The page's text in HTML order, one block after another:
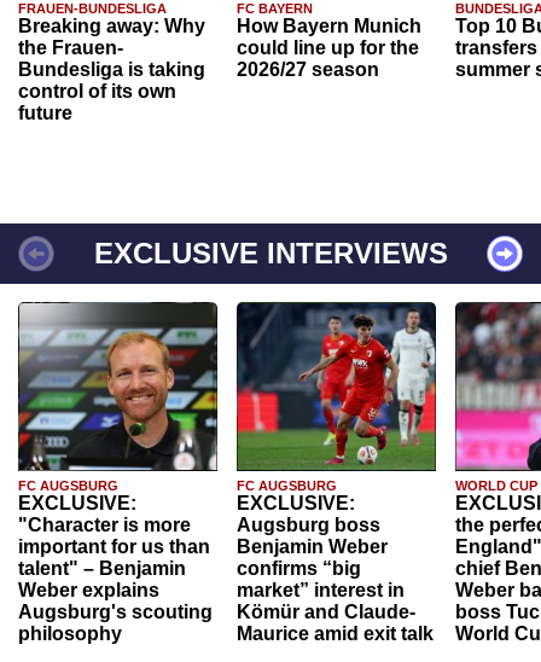
FRAUEN-BUNDESLIGA
Breaking away: Why
the Frauen-
Bundesliga is taking
control of its own
future
FC BAYERN
How Bayern Munich
could line up for the
2026/27 season
Top 10
transfers
summer
EXCLUSIVE INTERVIEWS
FC AUGSBURG
EXCLUSIVE:
"Character is more
important for us than
talent" – Benjamin
Weber explains
Augsburg's scouting
philosophy
FC AUGSBURG
EXCLUSIVE:
Augsburg boss
Benjamin Weber
confirms “big
market” interest in
Kömür and Claude-
Maurice amid exit talk
WORLD CUP
the
chief
Weber
boss
World